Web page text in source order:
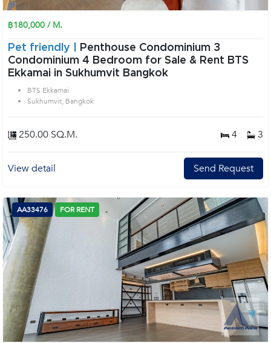
฿180,000 / M.
Pet friendly |
Penthouse Condominium 3
Condominium 4 Bedroom for Sale & Rent BTS
Ekkamai in Sukhumvit Bangkok
BTS Ekkamai
Sukhumvit, Bangkok
250.00 SQ.M. 4 3
View detail Send Request
AA33476 FOR RENT